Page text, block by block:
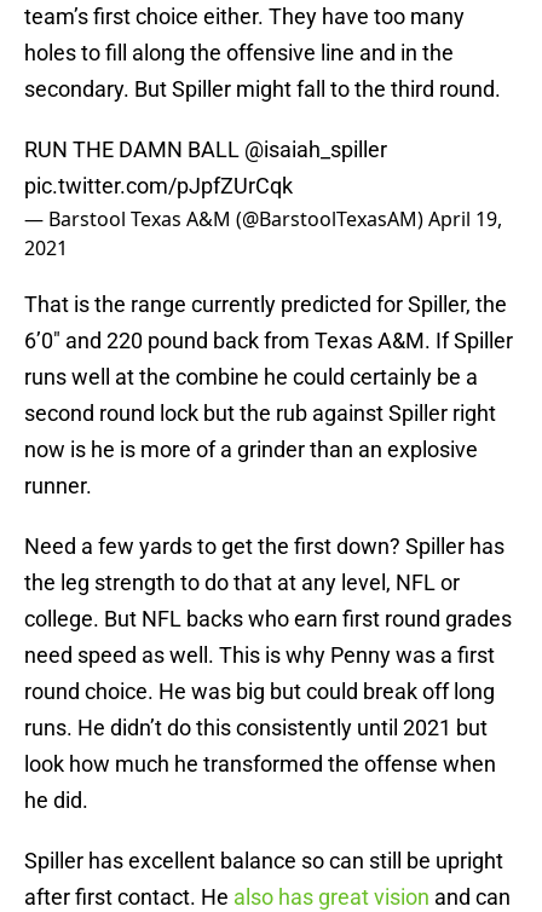
team’s first choice either. They have too many
holes to fill along the offensive line and in the
secondary. But Spiller might fall to the third round.
RUN THE DAMN BALL @isaiah_spiller
pic.twitter.com/pJpfZUrCqk
— Barstool Texas A&M (@BarstoolTexasAM)April 19,
2021
That is the range currently predicted for Spiller, the
6’0″ and 220 pound back from Texas A&M. If Spiller
runs well at the combine he could certainly be a
second round lock but the rub against Spiller right
now is he is more of a grinder than an explosive
runner.
Need a few yards to get the first down? Spiller has
the leg strength to do that at any level, NFL or
college. But NFL backs who earn first round grades
need speed as well. This is why Penny was a first
round choice. He was big but could break off long
runs. He didn’t do this consistently until 2021 but
look how much he transformed the offense when
he did.
Spiller has excellent balance so can still be upright
after first contact. He also has great vision and can